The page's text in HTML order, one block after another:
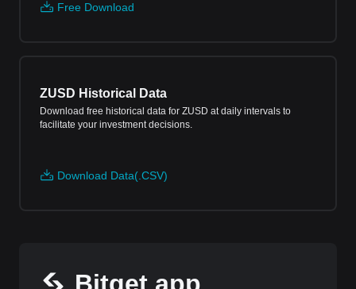
Free Download
ZUSD Historical Data
Download free historical data for ZUSD at daily intervals to
facilitate your investment decisions.
Download Data(.CSV)